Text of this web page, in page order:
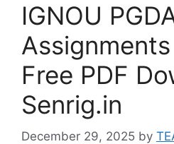
IGNOU
Assignments
Free PDF
Senrig.in
December 29, 2025 by